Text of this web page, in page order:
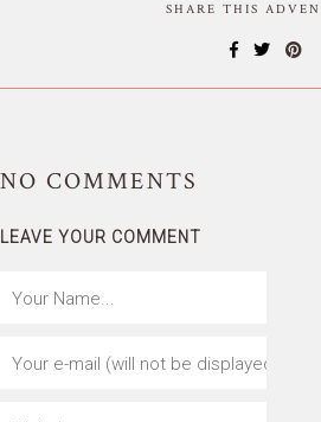
SHARE THIS
NO COMMENTS
LEAVE YOUR COMMENT